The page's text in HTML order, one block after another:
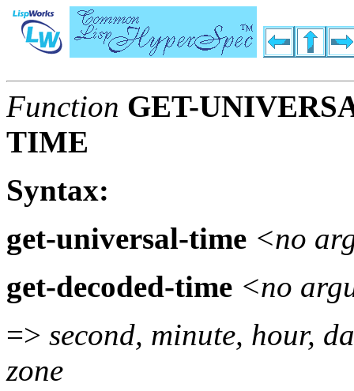
Function GET-
TIME
Syntax:
get-universal-time <no
get-decoded-time <no
=> second, minute, hour,
zone